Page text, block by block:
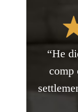
“He
comp